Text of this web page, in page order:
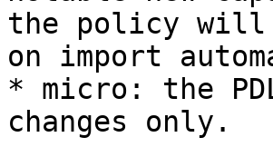
the policy will
on import
* micro: the
changes only.